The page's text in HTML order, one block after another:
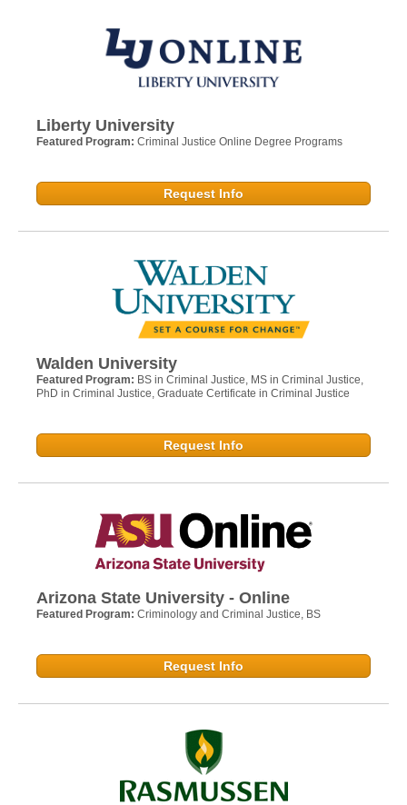
Liberty University
Featured Program: Criminal Justice Online Degree Programs
Request Info
Walden University
Featured Program: BS in Criminal Justice, MS in Criminal Justice,
PhD in Criminal Justice, Graduate Certificate in Criminal Justice
Request Info
Arizona State University - Online
Featured Program: Criminology and Criminal Justice, BS
Request Info